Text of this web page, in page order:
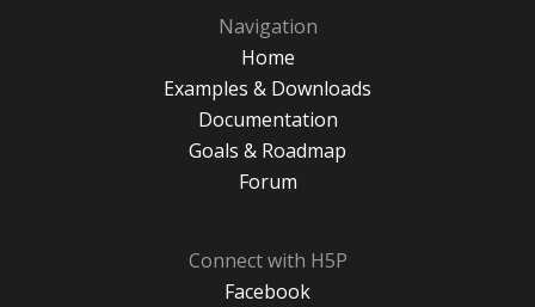
Navigation
Home
Examples & Downloads
Documentation
Goals & Roadmap
Forum
Connect with H5P
Facebook